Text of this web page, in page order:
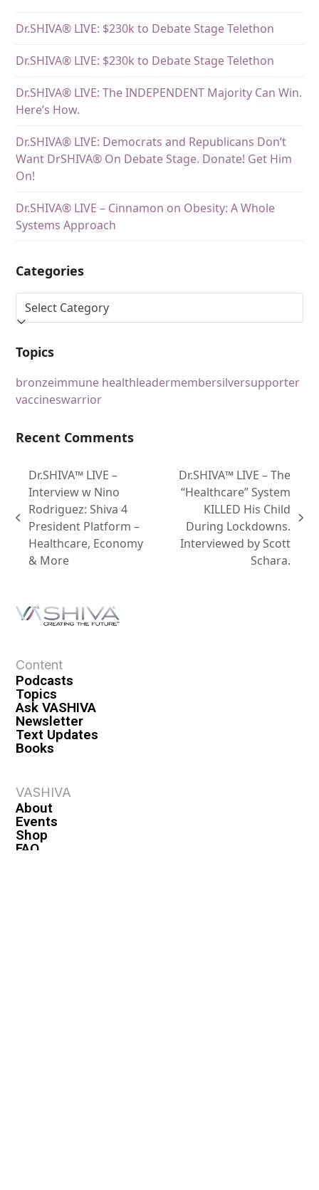
Dr.SHIVA® LIVE: $230k to Debate Stage Telethon
Dr.SHIVA® LIVE: $230k to Debate Stage Telethon
Dr.SHIVA® LIVE: The INDEPENDENT Majority Can Win.
Here’s How.
Dr.SHIVA® LIVE: Democrats and Republicans Don’t
Want DrSHIVA® On Debate Stage. Donate! Get Him
On!
Dr.SHIVA® LIVE – Cinnamon on Obesity: A Whole
Systems Approach
Categories
Topics
bronzeimmune healthleadermembersilversupporter
vaccineswarrior
Recent Comments
Dr.SHIVA™ LIVE –
Interview w Nino
Rodriguez: Shiva 4
President Platform –
Healthcare, Economy
& More
Dr.SHIVA™ LIVE – The
“Healthcare” System
KILLED His Child
During Lockdowns.
Interviewed by Scott
Schara.
Content
Podcasts
Topics
Ask VASHIVA
Newsletter
Text Updates
Books
VASHIVA
About
Events
Shop
FAQ